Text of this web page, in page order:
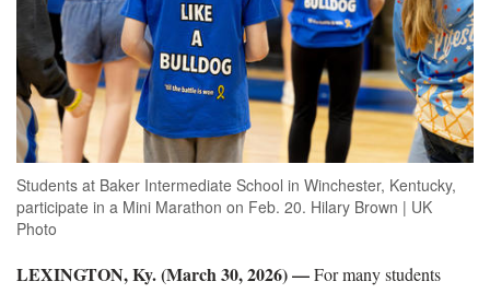
Students at Baker Intermediate School in Winchester, Kentucky,
participate in a Mini Marathon on Feb. 20. Hilary Brown | UK
Photo
LEXINGTON, Ky. (March 30, 2026) —For many students